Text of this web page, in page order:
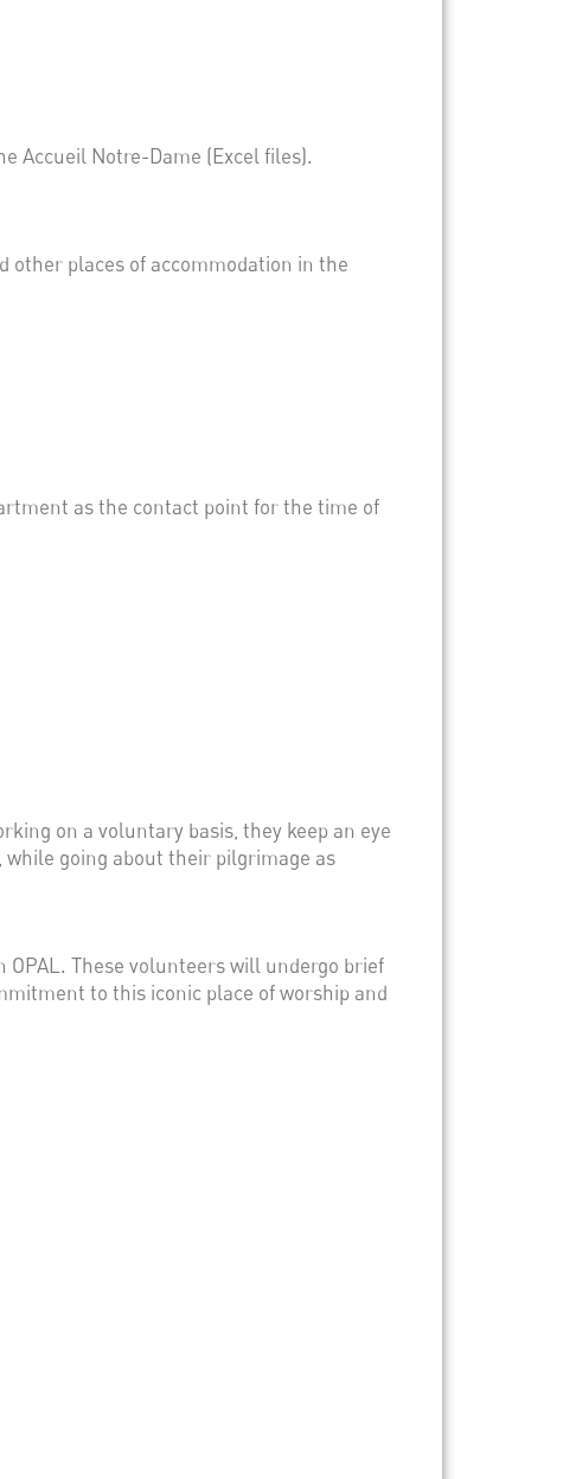
Accueil Notre-Dame (Excel files).
other places of accommodation in the
as the contact point for the time of
on a voluntary basis, they keep an eye
while going about their pilgrimage as
OPAL. These volunteers will undergo brief
to this iconic place of worship and